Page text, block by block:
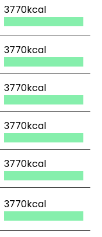
3770kcal
3770kcal
3770kcal
3770kcal
3770kcal
3770kcal